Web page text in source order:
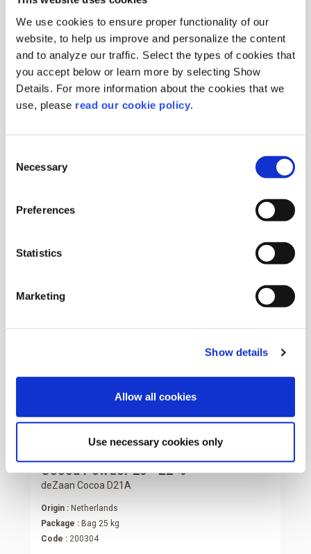
We use cookies to ensure proper functionality of our
website, to help us improve and personalize the content
and to analyze our traffic. Select the types of cookies that
you accept below or learn more by selecting Show
Details. For more information about the cookies that we
use, please read our cookie policy.
Selection
Necessary
Preferences
Statistics
Marketing
Show details
Allow all cookies
Use necessary cookies only
Gelatin Powder
Code :
Cocoa Powder 20 - 22 %
deZaan Cocoa D21A
Origin : Netherlands
Package : Bag 25 kg
Code : 200304